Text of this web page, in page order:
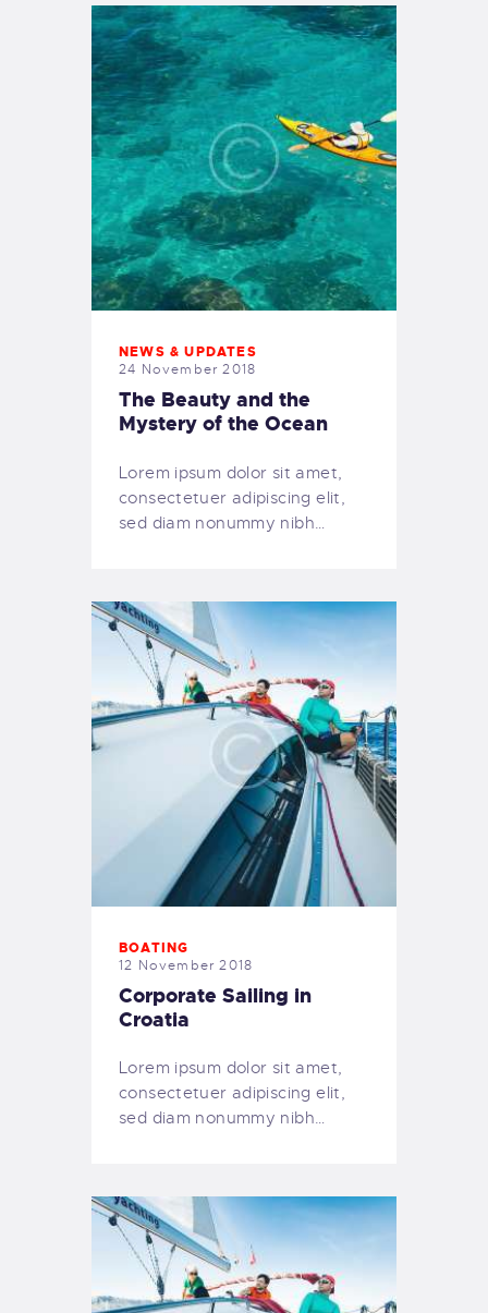
NEWS & UPDATES
24 November 2018
The Beauty and the
Mystery of the Ocean
Lorem ipsum dolor sit amet,
consectetuer adipiscing elit,
sed diam nonummy nibh…
BOATING
12 November 2018
Corporate Sailing in
Croatia
Lorem ipsum dolor sit amet,
consectetuer adipiscing elit,
sed diam nonummy nibh…